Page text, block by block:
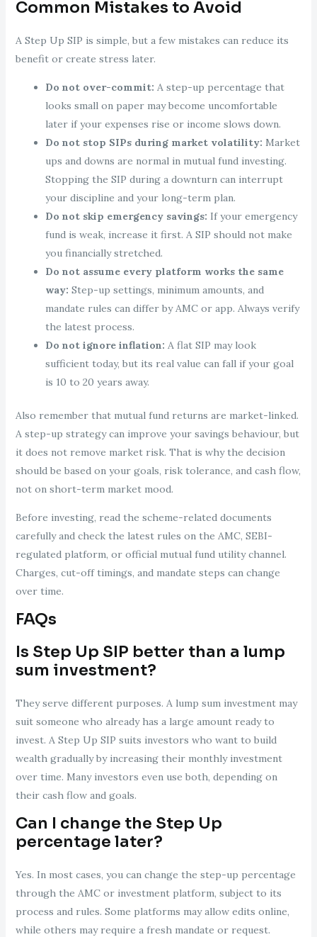
Common Mistakes to Avoid
A Step Up SIP is simple, but a few mistakes can reduce its
benefit or create stress later.
Do not over-commit: A step-up percentage that
looks small on paper may become uncomfortable
later if your expenses rise or income slows down.
Do not stop SIPs during market volatility: Market
ups and downs are normal in mutual fund investing.
Stopping the SIP during a downturn can interrupt
your discipline and your long-term plan.
Do not skip emergency savings: If your emergency
fund is weak, increase it first. A SIP should not make
you financially stretched.
Do not assume every platform works the same
way: Step-up settings, minimum amounts, and
mandate rules can differ by AMC or app. Always verify
the latest process.
Do not ignore inflation: A flat SIP may look
sufficient today, but its real value can fall if your goal
is 10 to 20 years away.
Also remember that mutual fund returns are market-linked.
A step-up strategy can improve your savings behaviour, but
it does not remove market risk. That is why the decision
should be based on your goals, risk tolerance, and cash flow,
not on short-term market mood.
Before investing, read the scheme-related documents
carefully and check the latest rules on the AMC, SEBI-
regulated platform, or official mutual fund utility channel.
Charges, cut-off timings, and mandate steps can change
over time.
FAQs
Is Step Up SIP better than a lump
sum investment?
They serve different purposes. A lump sum investment may
suit someone who already has a large amount ready to
invest. A Step Up SIP suits investors who want to build
wealth gradually by increasing their monthly investment
over time. Many investors even use both, depending on
their cash flow and goals.
Can I change the Step Up
percentage later?
Yes. In most cases, you can change the step-up percentage
through the AMC or investment platform, subject to its
process and rules. Some platforms may allow edits online,
while others may require a fresh mandate or request.